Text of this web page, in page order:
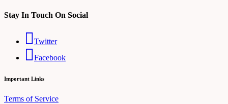
Stay In Touch On Social
Twitter
Facebook
Important Links
Terms of Service